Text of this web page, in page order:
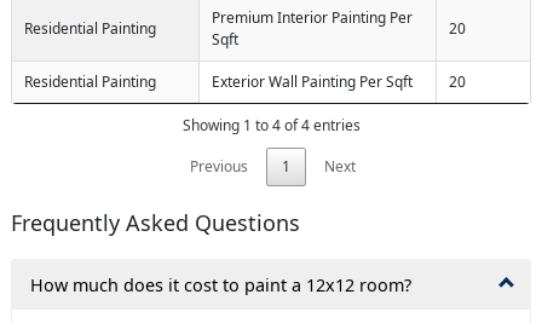
Residential Painting
Premium Interior Painting Per
Sqft
20
Residential Painting Exterior Wall Painting Per Sqft 20
Showing 1 to 4 of 4 entries
Previous
1 Next
Frequently Asked Questions
How much does it cost to paint a 12x12 room?